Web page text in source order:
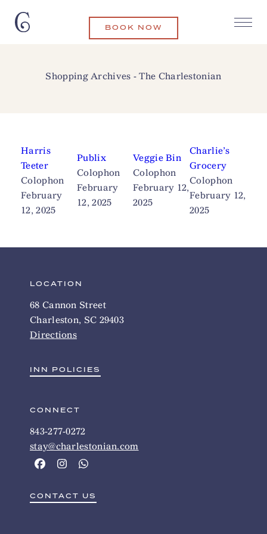
BOOK NOW
Shopping Archives - The Charlestonian
Harris
Teeter
Colophon
February
12, 2025
Publix
Colophon
February
12, 2025
Veggie Bin
Colophon
February 12,
2025
Charlie’s
Grocery
Colophon
February 12,
2025
LOCATION
68 Cannon Street
Charleston, SC 29403
Directions
INN POLICIES
CONNECT
843-277-0272
stay@charlestonian.com
CONTACT US